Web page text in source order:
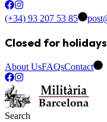
(+34) 93 207 53 85
Closed for
About UsFAQsContact
Search